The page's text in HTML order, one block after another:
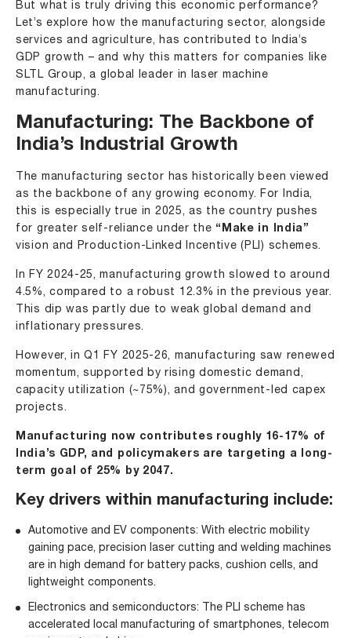
But what is truly driving this economic performance?
Let’s explore how the manufacturing sector, alongside
services and agriculture, has contributed to India’s
GDP growth – and why this matters for companies like
SLTL Group, a global leader in laser machine
manufacturing.
Manufacturing: The Backbone of
India’s Industrial Growth
The manufacturing sector has historically been viewed
as the backbone of any growing economy. For India,
this is especially true in 2025, as the country pushes
for greater self-reliance under the “Make in India”
vision and Production-Linked Incentive (PLI) schemes.
In FY 2024-25, manufacturing growth slowed to around
4.5%, compared to a robust 12.3% in the previous year.
This dip was partly due to weak global demand and
inflationary pressures.
However, in Q1 FY 2025-26, manufacturing saw renewed
momentum, supported by rising domestic demand,
capacity utilization (~75%), and government-led capex
projects.
Manufacturing now contributes roughly 16-17% of
India’s GDP, and policymakers are targeting a long-
term goal of 25% by 2047.
Key drivers within manufacturing include:
Automotive and EV components: With electric mobility
gaining pace, precision laser cutting and welding machines
are in high demand for battery packs, cushion cells, and
lightweight components.
Electronics and semiconductors: The PLI scheme has
accelerated local manufacturing of smartphones, telecom